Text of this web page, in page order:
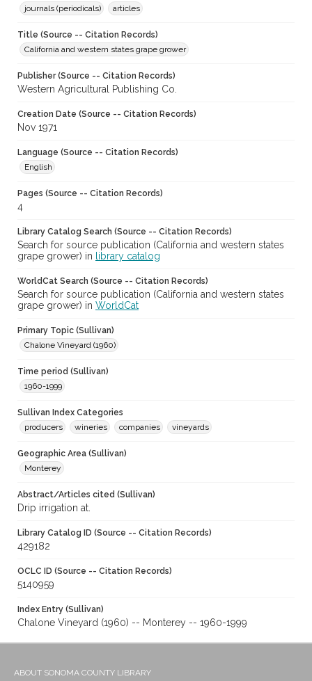
journals (periodicals)
articles
Title (Source -- Citation Records)
California and western states grape grower
Publisher (Source -- Citation Records)
Western Agricultural Publishing Co.
Creation Date (Source -- Citation Records)
Nov 1971
Language (Source -- Citation Records)
English
Pages (Source -- Citation Records)
4
Library Catalog Search (Source -- Citation Records)
Search for source publication (California and western states
grape grower) in
library catalog
WorldCat Search (Source -- Citation Records)
Search for source publication (California and western states
grape grower) in WorldCat
Primary Topic (Sullivan)
Chalone Vineyard (1960)
Time period (Sullivan)
1960-1999
Sullivan Index Categories
producers
wineries companies vineyards
Geographic Area (Sullivan)
Monterey
Abstract/Articles cited (Sullivan)
Drip irrigation at.
Library Catalog ID (Source -- Citation Records)
429182
OCLC ID (Source -- Citation Records)
5140959
Index Entry (Sullivan)
Chalone Vineyard (1960) -- Monterey -- 1960-1999
ABOUT SONOMA COUNTY LIBRARY